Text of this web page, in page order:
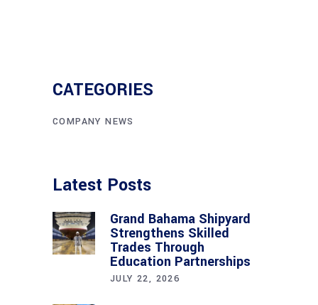
CATEGORIES
COMPANY NEWS
Latest Posts
Grand Bahama Shipyard
Strengthens Skilled
Trades Through
Education Partnerships
JULY 22, 2026